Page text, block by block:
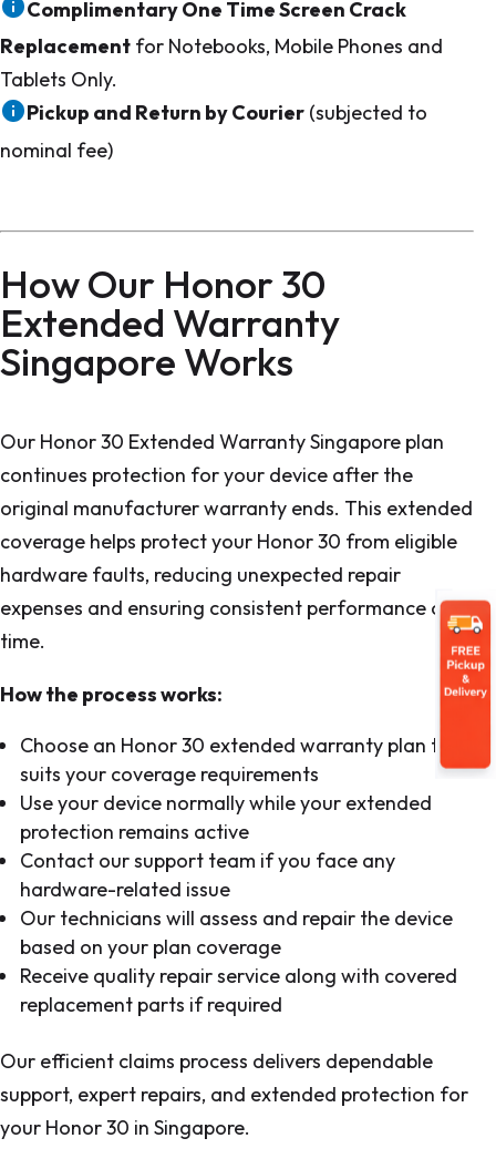
Complimentary One Time Screen Crack
Replacement for Notebooks, Mobile Phones and
Tablets Only.
Pickup and Return by Courier (subjected to
nominal fee)
How Our Honor 30
Extended Warranty
Singapore Works
Our Honor 30 Extended Warranty Singapore plan
continues protection for your device after the
original manufacturer warranty ends. This extended
coverage helps protect your Honor 30 from eligible
hardware faults, reducing unexpected repair
expenses and ensuring consistent performance over
time.
How the process works:
Choose an Honor 30 extended warranty plan that
suits your coverage requirements
Use your device normally while your extended
protection remains active
Contact our support team if you face any
hardware-related issue
Our technicians will assess and repair the device
based on your plan coverage
Receive quality repair service along with covered
replacement parts if required
Our efficient claims process delivers dependable
support, expert repairs, and extended protection for
your Honor 30 in Singapore.